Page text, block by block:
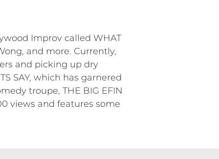
Improv called WHAT
and more. Currently,
and picking up dry
SAY, which has garnered
troupe, THE BIG EFIN
views and features some